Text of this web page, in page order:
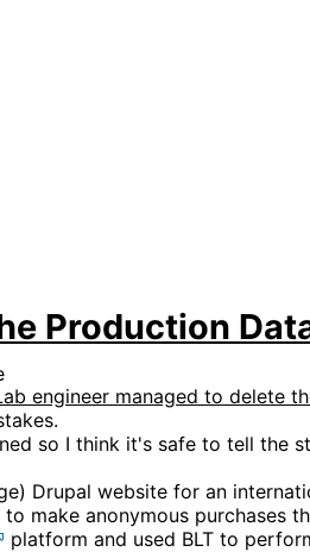
Production
engineer managed to delete
so I think it's safe to tell the
Drupal website for an
make anonymous purchases
platform and used BLT to